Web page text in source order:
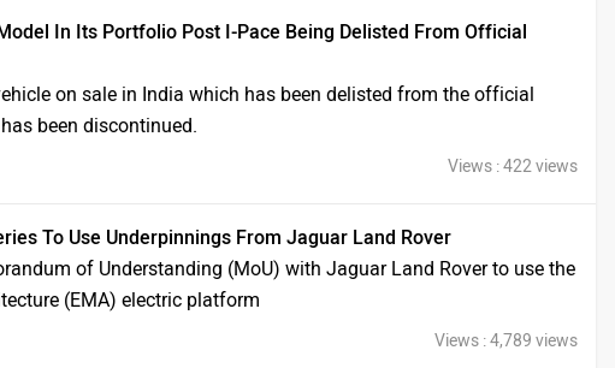
In Its Portfolio Post I-Pace Being Delisted From Official
on sale in India which has been delisted from the official
been discontinued.
Views : 422 views
To Use Underpinnings From Jaguar Land Rover
of Understanding (MoU) with Jaguar Land Rover to use the
(EMA) electric platform
Views : 4,789 views